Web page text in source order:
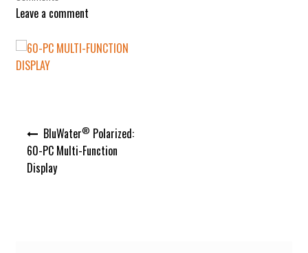
Leave a comment
navigation
BluWater® Polarized:
60-PC Multi-Function
Display